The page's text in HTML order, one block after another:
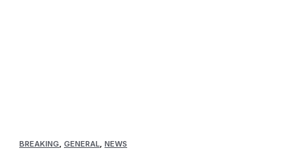
BREAKING GENERAL NEWS